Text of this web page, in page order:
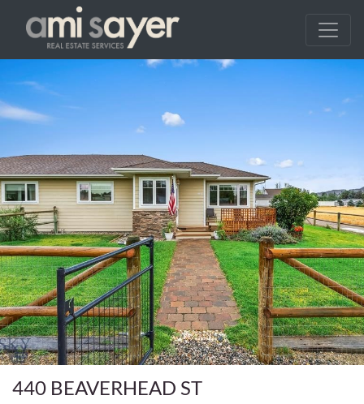
440 BEAVERHEAD ST